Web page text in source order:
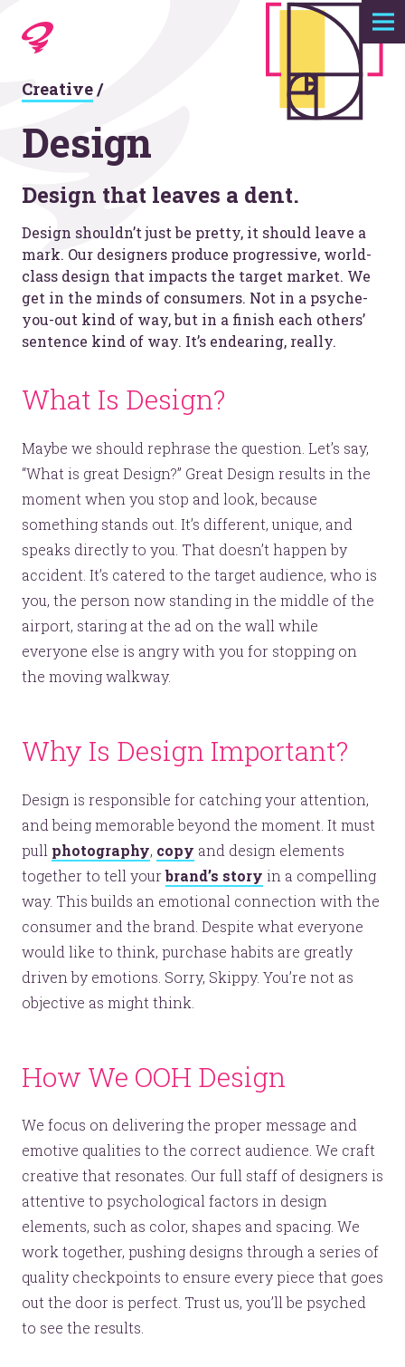
Expertise
Agency
Work
Foundry
Contact
Creative/
Design
Design that leaves a dent.
Design shouldn’t just be pretty, it should leave a
mark. Our designers produce progressive, world-
class design that impacts the target market. We
get in the minds of consumers. Not in a psyche-
you-out kind of way, but in a finish each others’
sentence kind of way. It’s endearing, really.
What Is Design?
Maybe we should rephrase the question. Let’s say,
“What is great Design?” Great Design results in the
moment when you stop and look, because
something stands out. It’s different, unique, and
speaks directly to you. That doesn’t happen by
accident. It’s catered to the target audience, who is
you, the person now standing in the middle of the
airport, staring at the ad on the wall while
everyone else is angry with you for stopping on
the moving walkway.
Why Is Design Important?
Design is responsible for catching your attention,
and being memorable beyond the moment. It must
pull photography, copy and design elements
together to tell yourbrand’s story in a compelling
way. This builds an emotional connection with the
consumer and the brand. Despite what everyone
would like to think, purchase habits are greatly
driven by emotions. Sorry, Skippy. You’re not as
objective as might think.
How We OOH Design
We focus on delivering the proper message and
emotive qualities to the correct audience. We craft
creative that resonates. Our full staff of designers is
attentive to psychological factors in design
elements, such as color, shapes and spacing. We
work together, pushing designs through a series of
quality checkpoints to ensure every piece that goes
out the door is perfect. Trust us, you’ll be psyched
to see the results.